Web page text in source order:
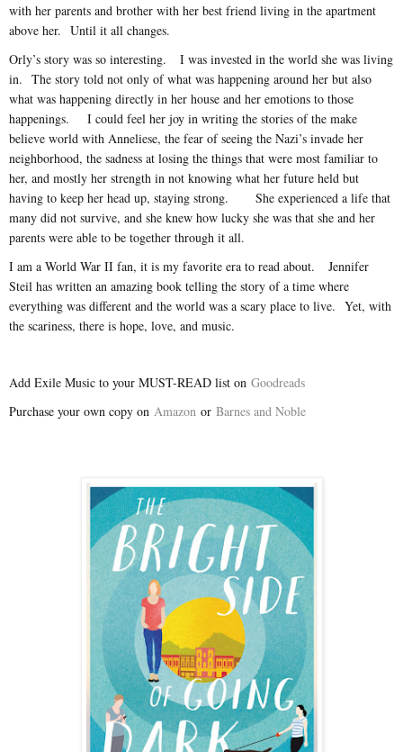
with her parents and brother with her best friend living in the apartment
above her. Until it all changes.
Orly’s story was so interesting. I was invested in the world she was living
in. The story told not only of what was happening around her but also
what was happening directly in her house and her emotions to those
happenings. I could feel her joy in writing the stories of the make
believe world with Anneliese, the fear of seeing the Nazi’s invade her
neighborhood, the sadness at losing the things that were most familiar to
her, and mostly her strength in not knowing what her future held but
having to keep her head up, staying strong. She experienced a life that
many did not survive, and she knew how lucky she was that she and her
parents were able to be together through it all.
I am a World War II fan, it is my favorite era to read about. Jennifer
Steil has written an amazing book telling the story of a time where
everything was different and the world was a scary place to live. Yet, with
the scariness, there is hope, love, and music.
Add Exile Music to your MUST-READ list on Goodreads
Purchase your own copy on Amazon or Barnes and Noble